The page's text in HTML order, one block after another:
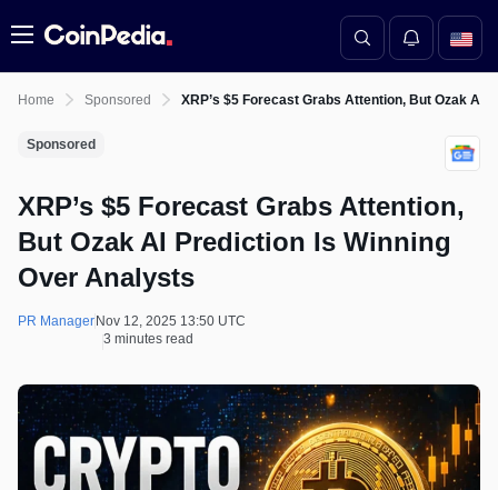
Menu
Home Sponsored XRP’s $5 Forecast Grabs Attention, But Ozak AI
Sponsored
XRP’s $5 Forecast Grabs Attention,
But Ozak AI Prediction Is Winning
Over Analysts
PR Manager Nov 12, 2025 13:50 UTC
3 minutes read